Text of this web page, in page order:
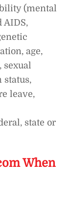
(mental
AIDS,
age,
status,
leave,
state or
When